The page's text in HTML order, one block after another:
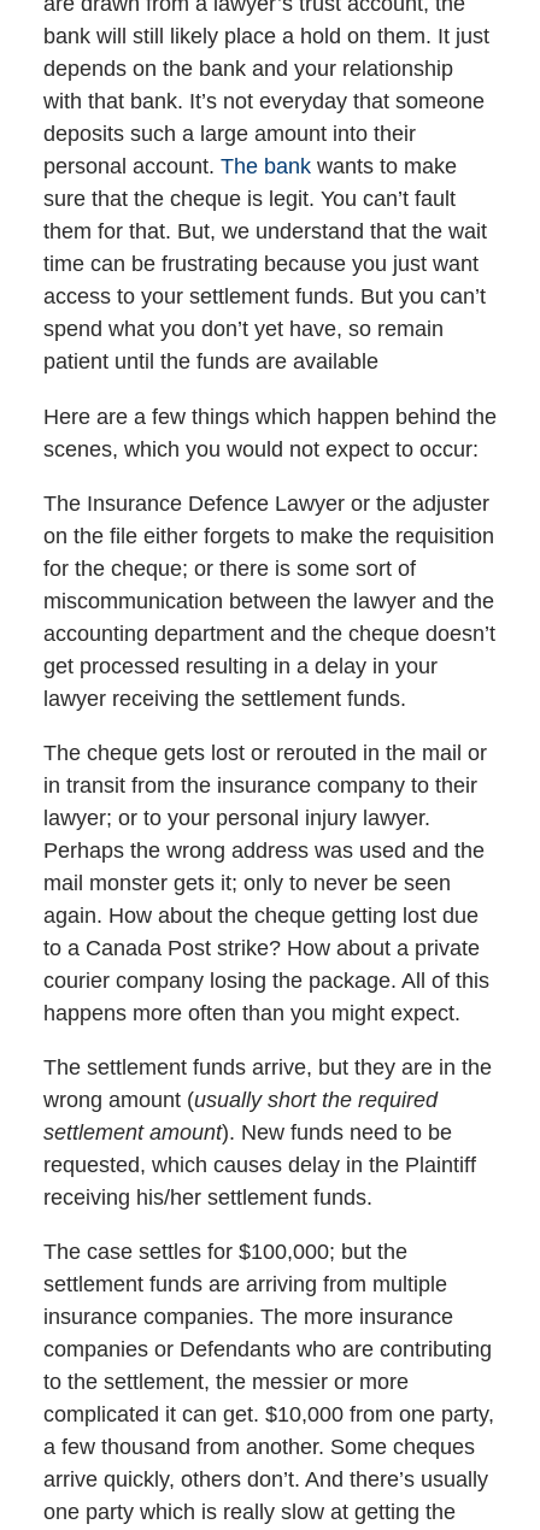
bank will still likely place a hold on them. It just
depends on the bank and your relationship
with that bank. It’s not everyday that someone
deposits such a large amount into their
personal account. The bankwants to make
sure that the cheque is legit. You can’t fault
them for that. But, we understand that the wait
time can be frustrating because you just want
access to your settlement funds. But you can’t
spend what you don’t yet have, so remain
patient until the funds are available
Here are a few things which happen behind the
scenes, which you would not expect to occur:
The Insurance Defence Lawyer or the adjuster
on the file either forgets to make the requisition
for the cheque; or there is some sort of
miscommunication between the lawyer and the
accounting department and the cheque doesn’t
get processed resulting in a delay in your
lawyer receiving the settlement funds.
The cheque gets lost or rerouted in the mail or
in transit from the insurance company to their
lawyer; or to your personal injury lawyer.
Perhaps the wrong address was used and the
mail monster gets it; only to never be seen
again. How about the cheque getting lost due
to a Canada Post strike? How about a private
courier company losing the package. All of this
happens more often than you might expect.
The settlement funds arrive, but they are in the
wrong amount (usually short the required
settlement amount). New funds need to be
requested, which causes delay in the Plaintiff
receiving his/her settlement funds.
The case settles for $100,000; but the
settlement funds are arriving from multiple
insurance companies. The more insurance
companies or Defendants who are contributing
to the settlement, the messier or more
complicated it can get. $10,000 from one party,
a few thousand from another. Some cheques
arrive quickly, others don’t. And there’s usually
one party which is really slow at getting the